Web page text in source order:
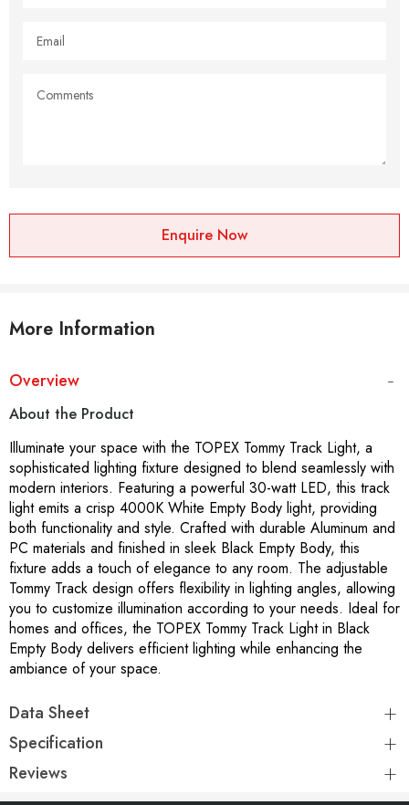
Enquire Now
More Information
Overview
About the Product
Illuminate your space with the TOPEX Tommy Track Light, a
sophisticated lighting fixture designed to blend seamlessly with
modern interiors. Featuring a powerful 30-watt LED, this track
light emits a crisp 4000K White Empty Body light, providing
both functionality and style. Crafted with durable Aluminum and
PC materials and finished in sleek Black Empty Body, this
fixture adds a touch of elegance to any room. The adjustable
Tommy Track design offers flexibility in lighting angles, allowing
you to customize illumination according to your needs. Ideal for
homes and offices, the TOPEX Tommy Track Light in Black
Empty Body delivers efficient lighting while enhancing the
ambiance of your space.
Data Sheet
Specification
Reviews